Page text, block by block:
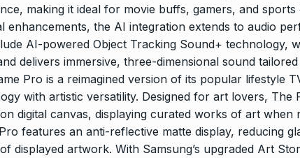
making it ideal for movie buffs, gamers, and sports
enhancements, the AI integration extends to audio
AI-powered Object Tracking Sound+ technology,
delivers immersive, three-dimensional sound tailored
Pro is a reimagined version of its popular lifestyle
with artistic versatility. Designed for art lovers, The
digital canvas, displaying curated works of art when
features an anti-reflective matte display, reducing
displayed artwork. With Samsung’s upgraded Art
8
Digital Marketer?…
BEST DIGITAL MARKETER
March
15, 2025
9
Sci-Fi Becomes Reality: 19-
Year-Old Wears World’s…
BLOG April 19, 2025
13
14